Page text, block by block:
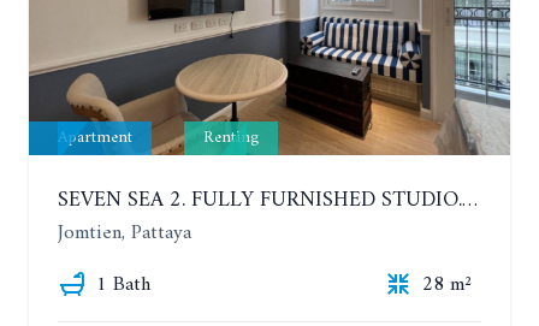
Apartment Renting
SEVEN SEA 2. FULLY FURNISHED STUDIO. 5TH FLOOR. 1 YEAR - 12,000 BAHT/MONTH
Jomtien, Pattaya
1 Bath
28 m²